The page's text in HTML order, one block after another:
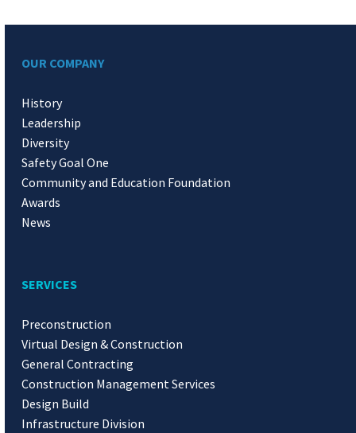
OUR COMPANY
History
Leadership
Diversity
Safety Goal One
Community and Education Foundation
Awards
News
SERVICES
Preconstruction
Virtual Design & Construction
General Contracting
Construction Management Services
Design Build
Infrastructure Division